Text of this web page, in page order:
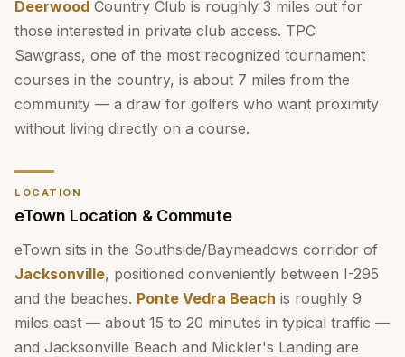
Deerwood Country Club is roughly 3 miles out for
those interested in private club access. TPC
Sawgrass, one of the most recognized tournament
courses in the country, is about 7 miles from the
community — a draw for golfers who want proximity
without living directly on a course.
LOCATION
eTown Location & Commute
eTown sits in the Southside/Baymeadows corridor of
Jacksonville, positioned conveniently between I-295
and the beaches. Ponte Vedra Beach is roughly 9
miles east — about 15 to 20 minutes in typical traffic —
and Jacksonville Beach and Mickler's Landing are